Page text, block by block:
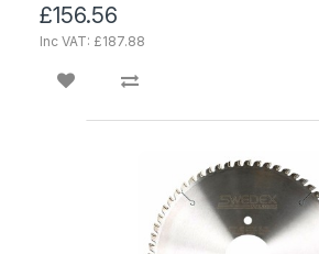
£156.56
Inc VAT: £187.88